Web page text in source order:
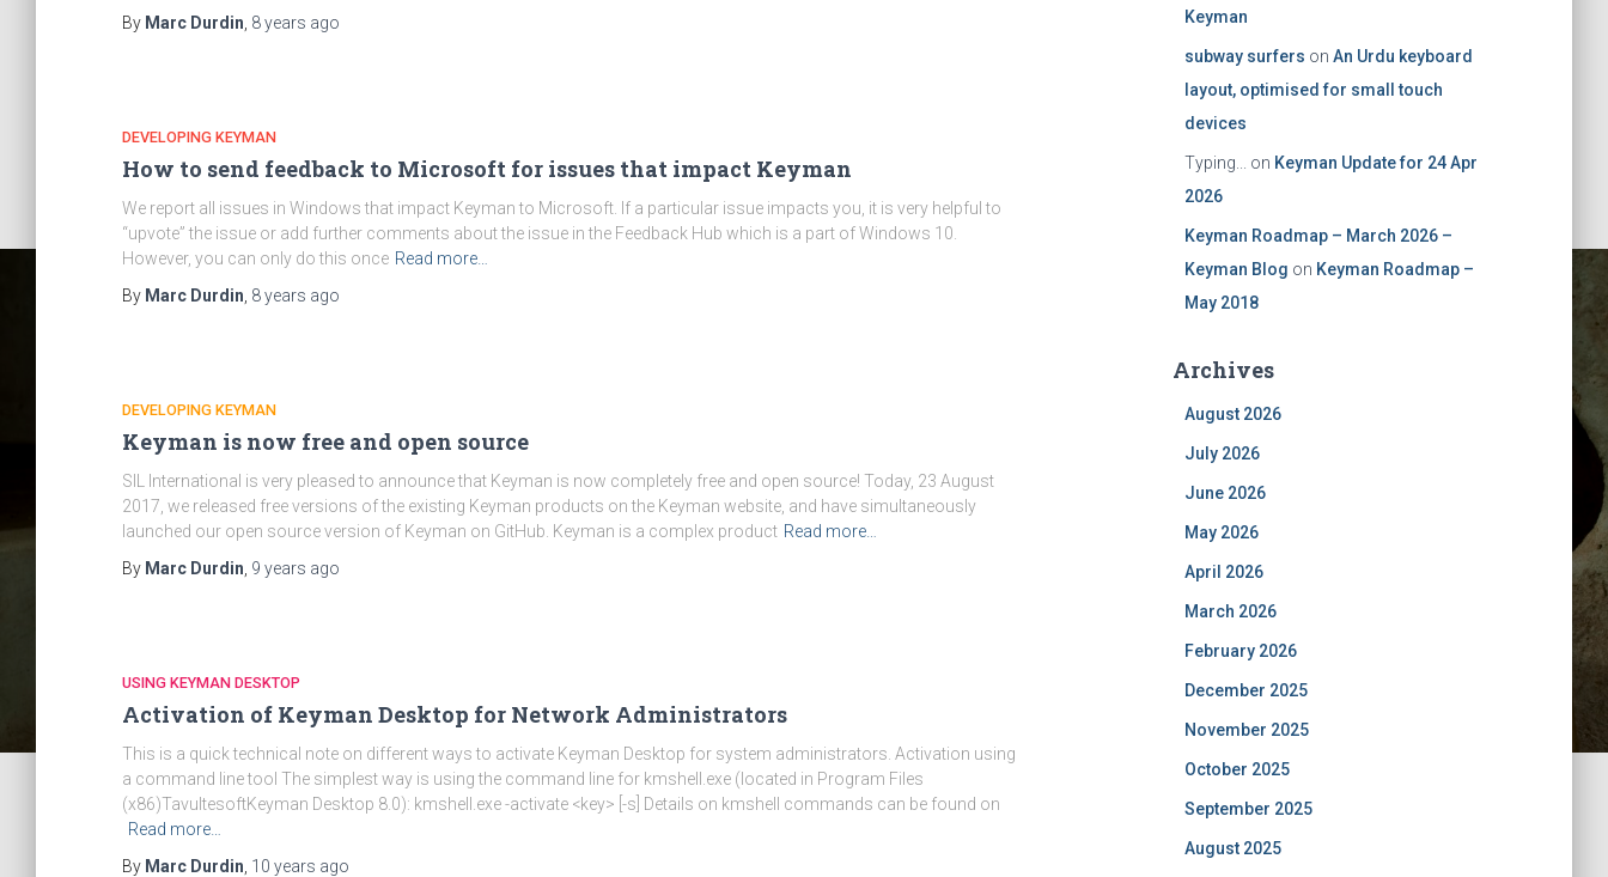
Category:Using Keyman Desktop
By Marc Durdin 8 years ago
DEVELOPING KEYMAN
How to send feedback to Microsoft for issues that impact Keyman
We report all issues in Windows that impact Keyman to Microsoft. If a particular issue impacts you, it is very helpful to
“upvote” the issue or add further comments about the issue in the Feedback Hub which is a part of Windows 10.
However, you can only do this once Read more…
By Marc Durdin 8 years ago
DEVELOPING KEYMAN
Keyman is now free and open source
SIL International is very pleased to announce that Keyman is now completely free and open source! Today, 23 August
2017, we released free versions of the existing Keyman products on the Keyman website, and have simultaneously
launched our open source version of Keyman on GitHub. Keyman is a complex product Read more…
By Marc Durdin 9 years ago
USING KEYMAN DESKTOP
Activation of Keyman Desktop for Network Administrators
This is a quick technical note on different ways to activate Keyman Desktop for system administrators. Activation using
a command line tool The simplest way is using the command line for kmshell.exe (located in Program Files
(x86)TavultesoftKeyman Desktop 8.0): kmshell.exe -activate <key> [-s] Details on kmshell commands can be found on
Read more…
By Marc Durdin 10 years ago
Keyman
subway surfers on An Urdu keyboard
layout, optimised for small touch
devices
Typing... on Keyman Update for 24 Apr
2026
Keyman Roadmap – March 2026 –
Keyman Blog on Keyman Roadmap –
May 2018
Archives
August 2026
July 2026
June 2026
May 2026
April 2026
March 2026
February 2026
December 2025
November 2025
October 2025
September 2025
August 2025